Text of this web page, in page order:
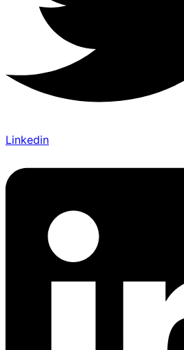
Linkedin